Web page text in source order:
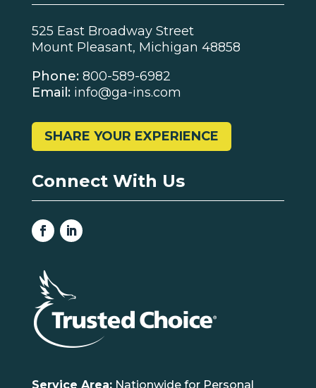
525 East Broadway Street
Mount Pleasant, Michigan 48858
Phone: 800-589-6982
Email: info@ga-ins.com
SHARE YOUR EXPERIENCE
Connect With Us
Service Area:Nationwide for Personal